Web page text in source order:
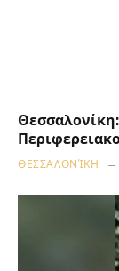
ΘΕΣΣΑΛΟΝΊΚΗ